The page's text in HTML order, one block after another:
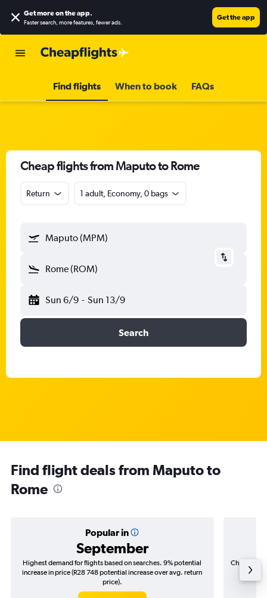
Get more on the app.
Faster search, more features, fewer ads.
Get the app
Find flights When to book FAQs
Cheap flights from Maputo to Rome
Return 1 adult, Economy, 0 bags
Maputo (MPM)
Rome (ROM)
Sun 6/9 - Sun 13/9
Search
Find flight deals from Maputo to
Rome
Popular in
September
Highest demand for flights based on searches. 9% potential
increase in price (R28 748 potential increase over avg. return
price).
Cheapest
(R5